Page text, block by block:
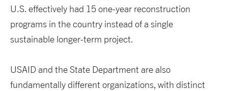
U.S. effectively had 15 one-year reconstruction
programs in the country instead of a single
sustainable longer-term project.
USAID and the State Department are also
fundamentally different organizations, with distinct